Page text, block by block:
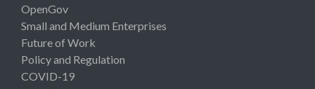
OpenGov
Small and Medium Enterprises
Future of Work
Policy and Regulation
COVID-19